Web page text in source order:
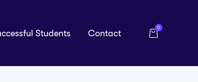
Students Contact
0